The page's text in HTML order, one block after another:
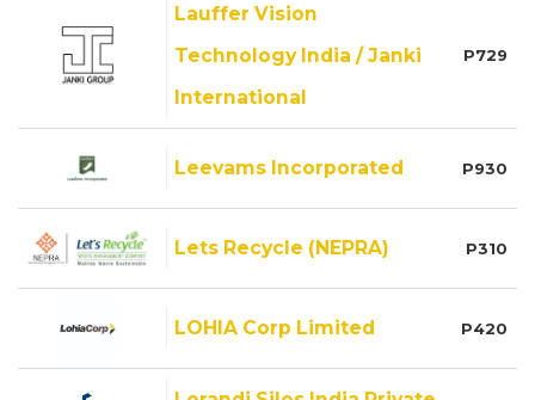
Lauffer Vision
Technology India / Janki
International
P729
Leevams Incorporated P930
Lets Recycle (NEPRA) P310
LOHIA Corp Limited P420